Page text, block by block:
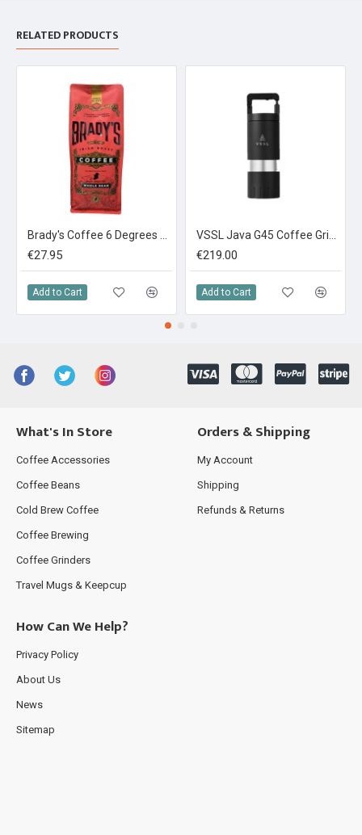
RELATED PRODUCTS
€27.95
Add to Cart
€219.00
Add to Cart
What's In Store
Coffee Accessories
Coffee Beans
Cold Brew Coffee
Coffee Brewing
Coffee Grinders
Travel Mugs & Keepcup
Orders & Shipping
My Account
Shipping
Refunds & Returns
How Can We Help?
Privacy Policy
About Us
News
Sitemap